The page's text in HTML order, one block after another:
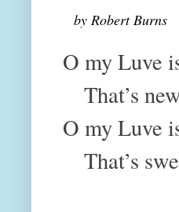
by Robert Burns
O my Luve
That’s
O my Luve
That’s